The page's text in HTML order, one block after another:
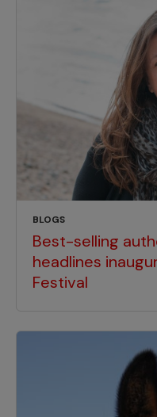
BLOGS
Best-selling
headlines
Festival